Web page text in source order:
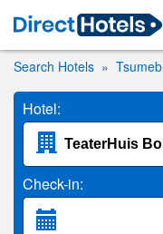
Search Hotels Tsumeb
Hotel:
Check-in: